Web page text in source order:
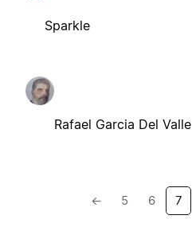
Sparkle
Rafael Garcia Del Valle
← 5 6 7